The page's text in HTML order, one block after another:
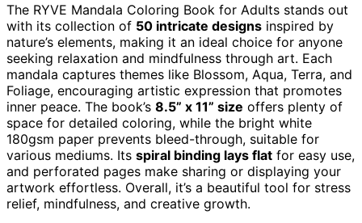
The RYVE Mandala Coloring Book for Adults stands out
with its collection of 50 intricate designs inspired by
nature’s elements, making it an ideal choice for anyone
seeking relaxation and mindfulness through art. Each
mandala captures themes like Blossom, Aqua, Terra, and
Foliage, encouraging artistic expression that promotes
inner peace. The book’s 8.5” x 11” size offers plenty of
space for detailed coloring, while the bright white
180gsm paper prevents bleed-through, suitable for
various mediums. Its spiral binding lays flat for easy use,
and perforated pages make sharing or displaying your
artwork effortless. Overall, it’s a beautiful tool for stress
relief, mindfulness, and creative growth.